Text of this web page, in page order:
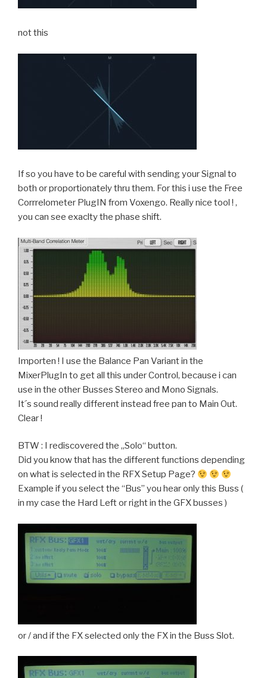
not this
If so you have to be careful with sending your Signal to
both or proportionately thru them. For this i use the Free
Corrrelometer PlugIN from Voxengo. Really nice tool ! ,
you can see exaclty the phase shift.
Importen ! I use the Balance Pan Variant in the
MixerPlugIn to get all this under Control, because i can
use in the other Busses Stereo and Mono Signals.
It´s sound really different instead free pan to Main Out.
Clear !
BTW : I rediscovered the „Solo“ button.
Did you know that has the different functions depending
on what is selected in the RFX Setup Page?
Example if you select the “Bus” you hear only this Buss (
in my case the Hard Left or right in the GFX busses )
or / and if the FX selected only the FX in the Buss Slot.